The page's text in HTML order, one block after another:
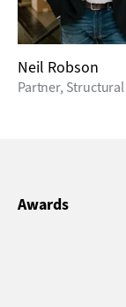
Neil Robson
Partner,
Awards